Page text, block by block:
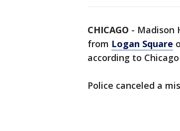
CHICAGO - Madison
from Logan Square
according to
Police canceled a